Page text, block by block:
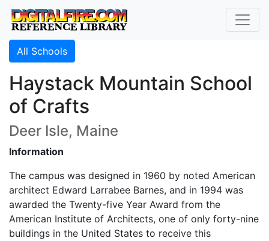
All Schools
Haystack Mountain School
of Crafts
Deer Isle, Maine
Information
The campus was designed in 1960 by noted American
architect Edward Larrabee Barnes, and in 1994 was
awarded the Twenty-five Year Award from the
American Institute of Architects, one of only forty-nine
buildings in the United States to receive this